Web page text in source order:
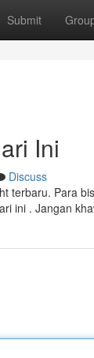
Submit
Ini
Discuss
terbaru. Para
ini . Jangan